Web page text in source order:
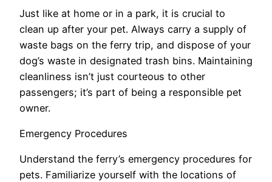
Just like at home or in a park, it is crucial to
clean up after your pet. Always carry a supply of
waste bags on the ferry trip, and dispose of your
dog’s waste in designated trash bins. Maintaining
cleanliness isn’t just courteous to other
passengers; it’s part of being a responsible pet
owner.
Emergency Procedures
Understand the ferry’s emergency procedures for
pets. Familiarize yourself with the locations of